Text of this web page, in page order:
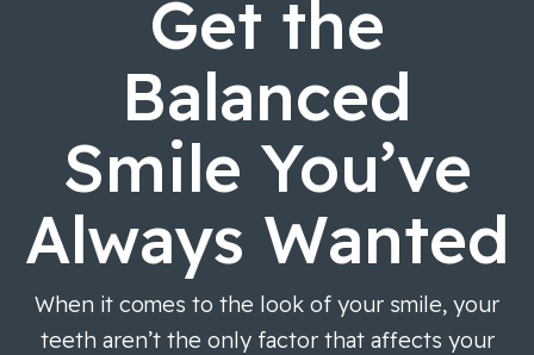
Get the
Balanced
Smile You’ve
Always Wanted
When it comes to the look of your smile, your
teeth aren’t the only factor that affects your